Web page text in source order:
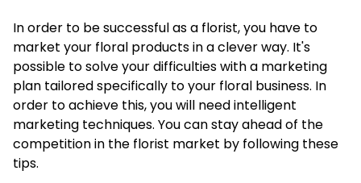
In order to be successful as a florist, you have to
market your floral products in a clever way. It's
possible to solve your difficulties with a marketing
plan tailored specifically to your floral business. In
order to achieve this, you will need intelligent
marketing techniques. You can stay ahead of the
competition in the florist market by following these
tips.